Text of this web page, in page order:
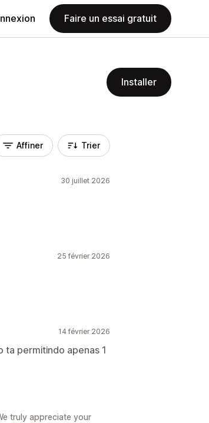
Faire un essai gratuit
Installer
Affiner Trier
30 juillet 2026
25 février 2026
14 février 2026
ta permitindo apenas 1
truly appreciate your